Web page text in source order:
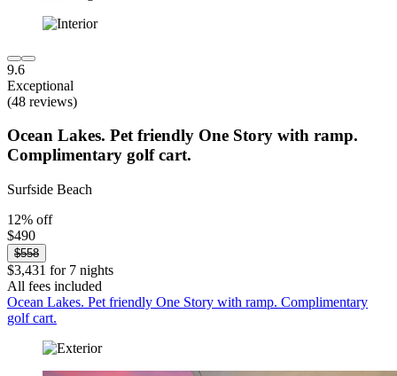
9.6
Exceptional
(48 reviews)
Ocean Lakes. Pet friendly One Story with ramp.
Complimentary golf cart.
Surfside Beach
12% off
$490
$558
$3,431 for 7 nights
All fees included
Ocean Lakes. Pet friendly One Story with ramp. Complimentary
golf cart.